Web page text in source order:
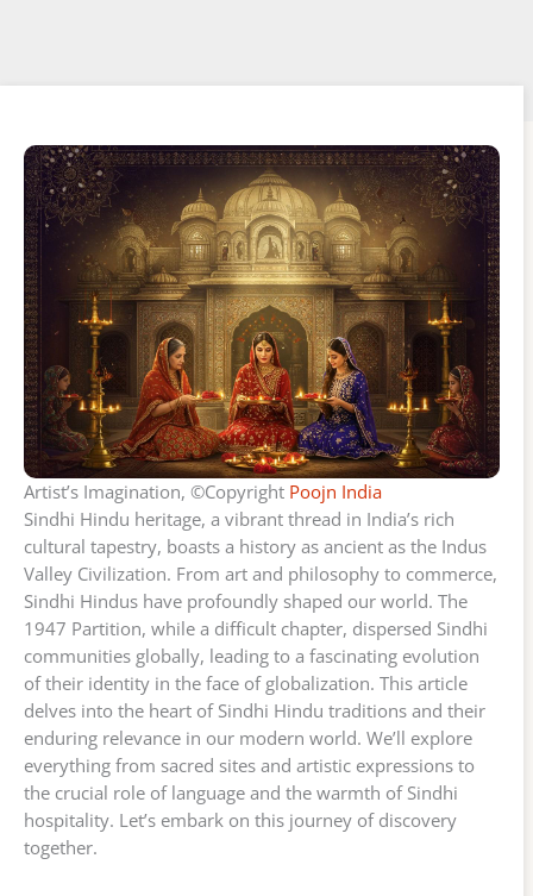
Artist’s Imagination, ©Copyright Poojn India
Sindhi Hindu heritage, a vibrant thread in India’s rich
cultural tapestry, boasts a history as ancient as the Indus
Valley Civilization. From art and philosophy to commerce,
Sindhi Hindus have profoundly shaped our world. The
1947 Partition, while a difficult chapter, dispersed Sindhi
communities globally, leading to a fascinating evolution
of their identity in the face of globalization. This article
delves into the heart of Sindhi Hindu traditions and their
enduring relevance in our modern world. We’ll explore
everything from sacred sites and artistic expressions to
the crucial role of language and the warmth of Sindhi
hospitality. Let’s embark on this journey of discovery
together.